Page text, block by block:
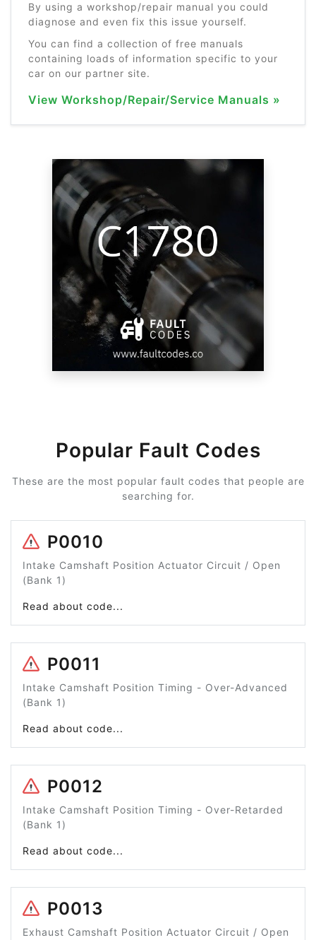
By using a workshop/repair manual you could
diagnose and even fix this issue yourself.
You can find a collection of free manuals
containing loads of information specific to your
car on our partner site.
View Workshop/Repair/Service Manuals »
Popular Fault Codes
These are the most popular fault codes that people are
searching for.
P0010
Intake Camshaft Position Actuator Circuit / Open
(Bank 1)
Read about code...
P0011
Intake Camshaft Position Timing - Over-Advanced
(Bank 1)
Read about code...
P0012
Intake Camshaft Position Timing - Over-Retarded
(Bank 1)
Read about code...
P0013
Exhaust Camshaft Position Actuator Circuit / Open